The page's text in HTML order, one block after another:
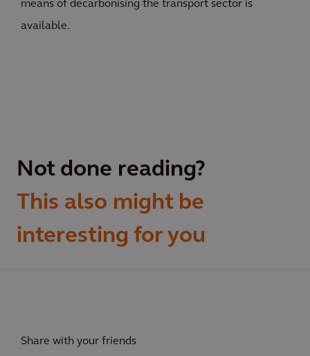
means of decarbonising the transport sector is
available.
Not done reading?
This also might be
interesting for you
Share with your friends